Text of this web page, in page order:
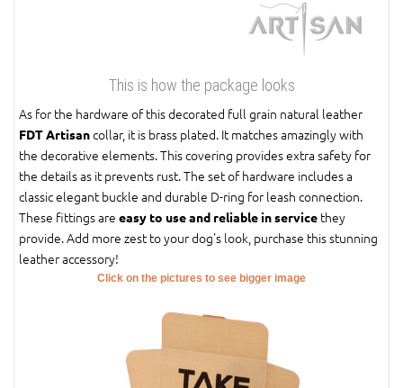
This is how the package looks
As for the hardware of this decorated full grain natural leather
FDT Artisancollar, it is brass plated. It matches amazingly with
the decorative elements. This covering provides extra safety for
the details as it prevents rust. The set of hardware includes a
classic elegant buckle and durable D-ring for leash connection.
These fittings are easy to use and reliable in service they
provide. Add more zest to your dog's look, purchase this stunning
leather accessory!
Click on the pictures to see bigger image